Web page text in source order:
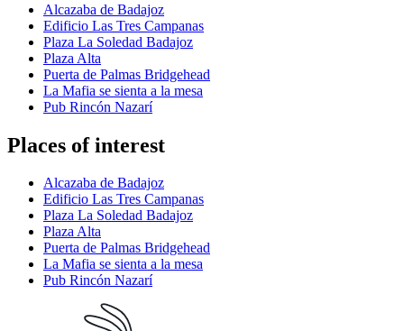
Alcazaba de Badajoz
Edificio Las Tres Campanas
Plaza La Soledad Badajoz
Plaza Alta
Puerta de Palmas Bridgehead
La Mafia se sienta a la mesa
Pub Rincón Nazarí
Places of interest
Alcazaba de Badajoz
Edificio Las Tres Campanas
Plaza La Soledad Badajoz
Plaza Alta
Puerta de Palmas Bridgehead
La Mafia se sienta a la mesa
Pub Rincón Nazarí